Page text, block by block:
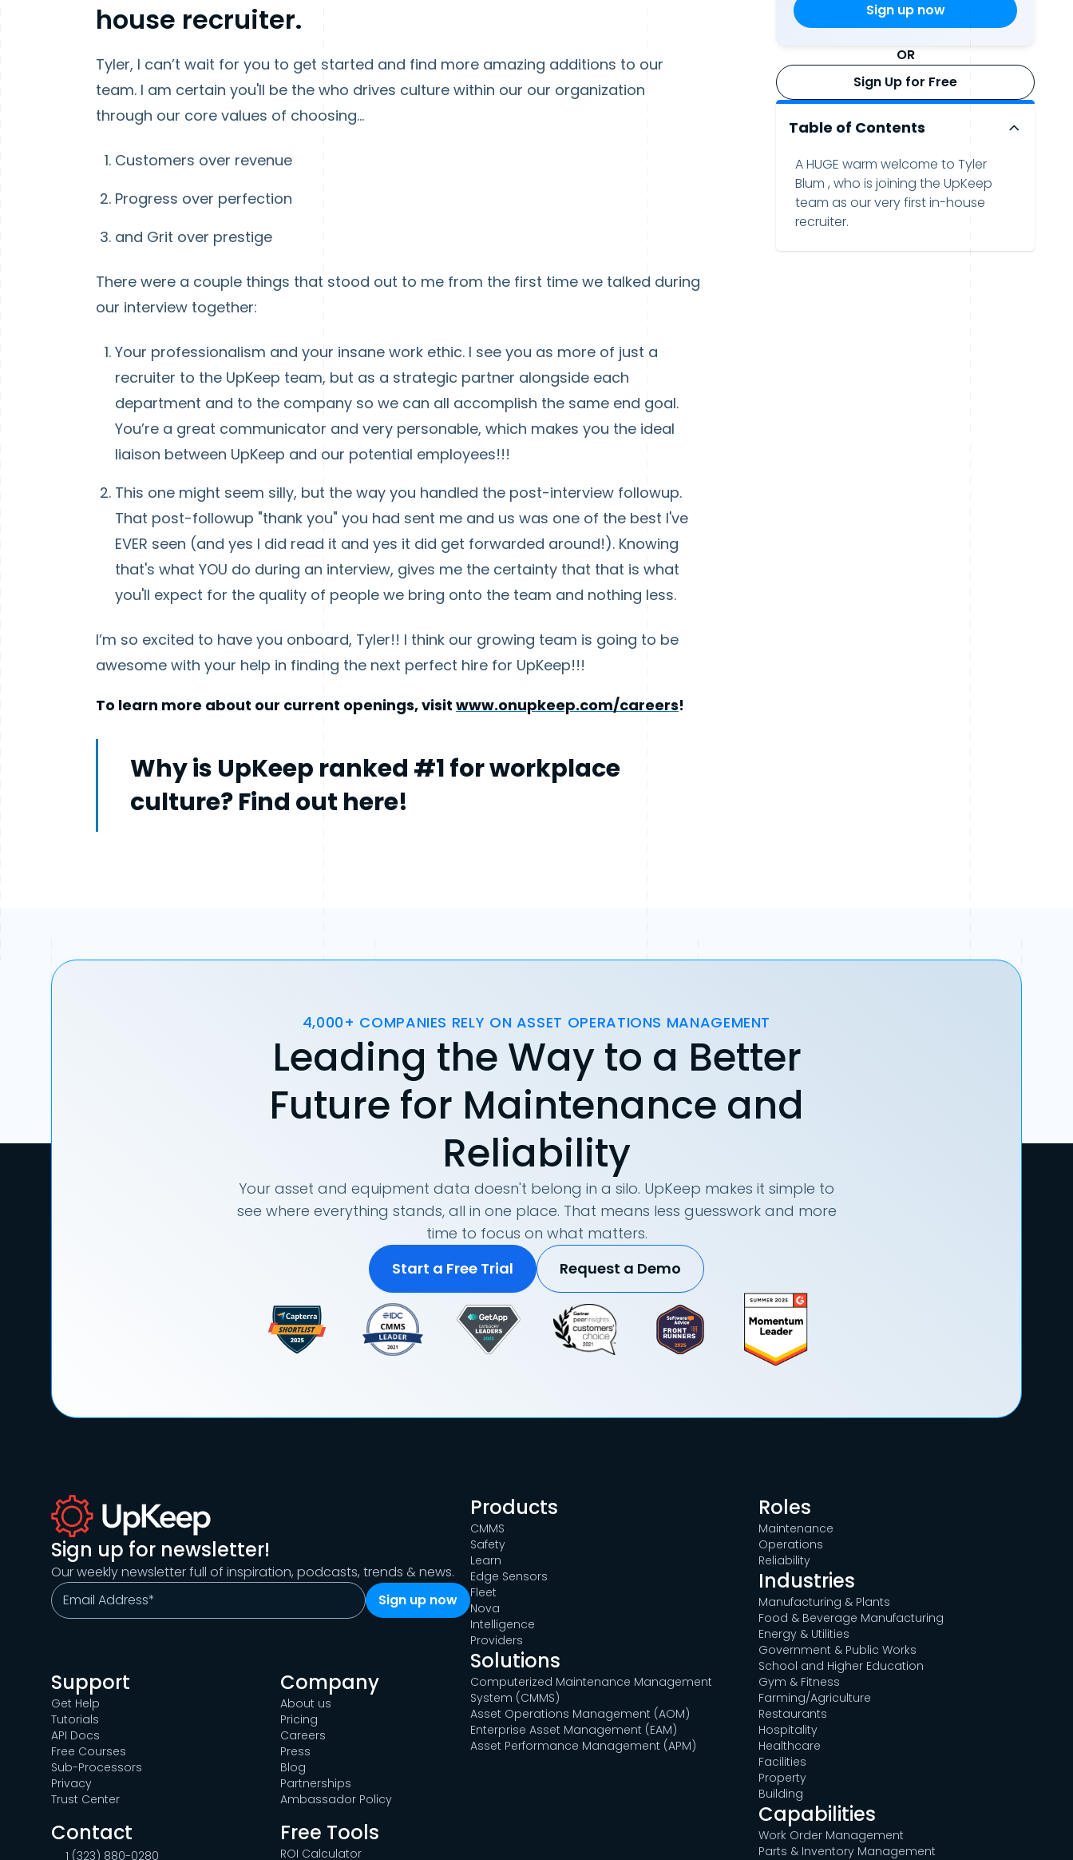
house recruiter.
Tyler, I can’t wait for you to get started and find more amazing additions to our
team. I am certain you'll be the who drives culture within our our organization
through our core values of choosing...
Customers over revenue
Progress over perfection
and Grit over prestige
There were a couple things that stood out to me from the first time we talked during
our interview together:
Your professionalism and your insane work ethic. I see you as more of just a
recruiter to the UpKeep team, but as a strategic partner alongside each
department and to the company so we can all accomplish the same end goal.
You’re a great communicator and very personable, which makes you the ideal
liaison between UpKeep and our potential employees!!!
This one might seem silly, but the way you handled the post-interview followup.
That post-followup "thank you" you had sent me and us was one of the best I've
EVER seen (and yes I did read it and yes it did get forwarded around!). Knowing
that's what YOU do during an interview, gives me the certainty that that is what
you'll expect for the quality of people we bring onto the team and nothing less.
I’m so excited to have you onboard, Tyler!! I think our growing team is going to be
awesome with your help in finding the next perfect hire for UpKeep!!!
To learn more about our current openings, visit www.onupkeep.com/careers!
Why is UpKeep ranked #1 for workplace
culture? Find out here!
OR
Sign Up for Free
Table of Contents
A HUGE warm welcome to Tyler
Blum , who is joining the UpKeep
team as our very first in-house
recruiter.
4,000+ COMPANIES RELY ON ASSET OPERATIONS MANAGEMENT
Leading the Way to a Better
Future for Maintenance and
Reliability
Your asset and equipment data doesn't belong in a silo. UpKeep makes it simple to
see where everything stands, all in one place. That means less guesswork and more
time to focus on what matters.
Start a Free Trial
Request a Demo
Sign up for newsletter!
Our weekly newsletter full of inspiration, podcasts, trends & news.
Support
Get Help
Tutorials
API Docs
Free Courses
Sub-Processors
Privacy
Trust Center
Company
About us
Pricing
Careers
Press
Blog
Partnerships
Ambassador Policy
Contact
1 (323) 880-0280
Free Tools
ROI Calculator
Products
CMMS
Safety
Learn
Edge Sensors
Fleet
Nova
Intelligence
Providers
Solutions
Computerized Maintenance Management
System (CMMS)
Asset Operations Management (AOM)
Enterprise Asset Management (EAM)
Asset Performance Management (APM)
Roles
Maintenance
Operations
Reliability
Industries
Manufacturing & Plants
Food & Beverage Manufacturing
Energy & Utilities
Government & Public Works
School and Higher Education
Gym & Fitness
Farming/Agriculture
Restaurants
Hospitality
Healthcare
Facilities
Property
Building
Capabilities
Work Order Management
Parts & Inventory Management